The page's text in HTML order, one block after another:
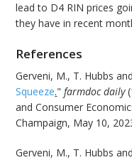
lead to D4 RIN prices
they have in recent
References
Gerveni, M., T. Hubbs
Squeeze."farmdoc daily
and Consumer
Champaign, May 10,
Gerveni, M., T. Hubbs